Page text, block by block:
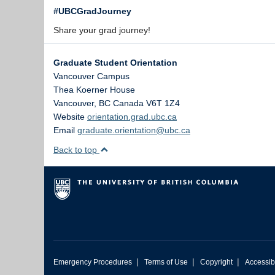
#UBCGradJourney
Share your grad journey!
Graduate Student Orientation
Vancouver Campus
Thea Koerner House
Vancouver, BC Canada V6T 1Z4
Website orientation.grad.ubc.ca
Email graduate.orientation@ubc.ca
Back to top
Emergency Procedures | Terms of Use | Copyright |